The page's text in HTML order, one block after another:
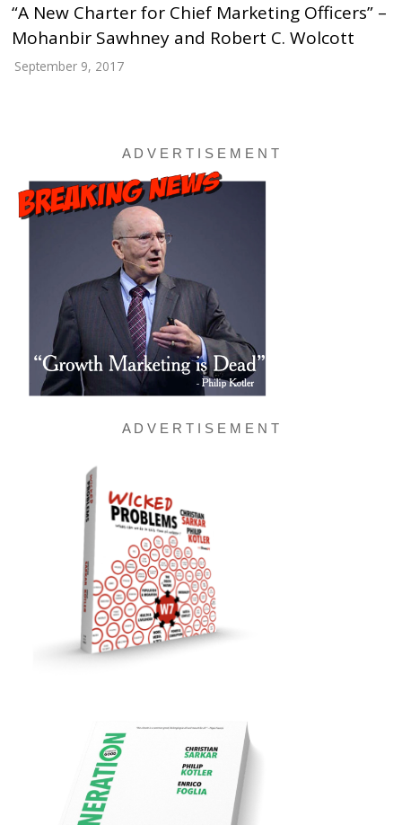
“A New Charter for Chief Marketing Officers” –
Mohanbir Sawhney and Robert C. Wolcott
September 9, 2017
A D V E R T I S E M E N T
A D V E R T I S E M E N T